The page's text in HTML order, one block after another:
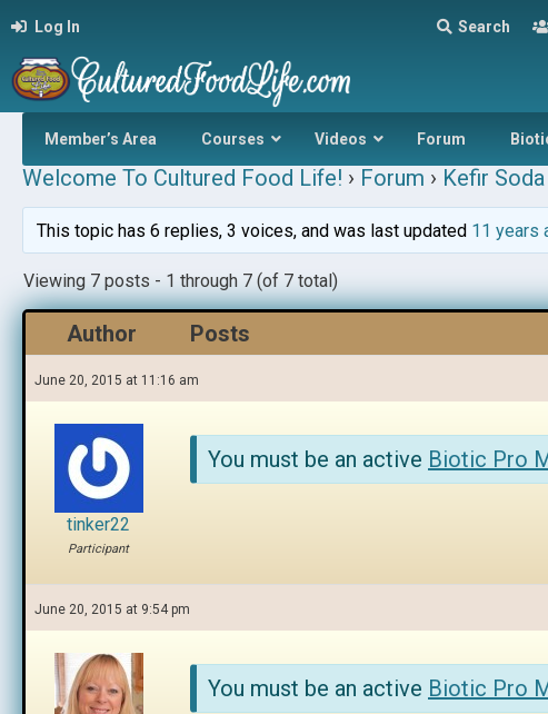
Log In Search
Member’s Area Courses Videos Forum
Welcome To Cultured Food Life! › Forum › Kefir Soda
This topic has 6 replies, 3 voices, and was last updated 11 years
Viewing 7 posts - 1 through 7 (of 7 total)
Author Posts
June 20, 2015 at 11:16 am
tinker22
Participant
You must be an active Biotic Pro
June 20, 2015 at 9:54 pm
You must be an active Biotic Pro